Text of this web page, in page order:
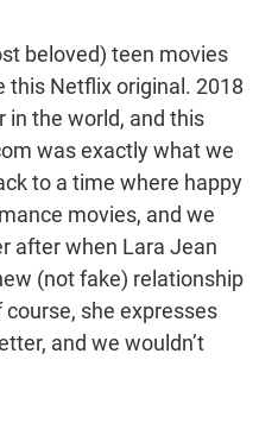
beloved) teen movies
this Netflix original. 2018
in the world, and this
was exactly what we
to a time where happy
movies, and we
after when Lara Jean
(not fake) relationship
she expresses
and we wouldn’t